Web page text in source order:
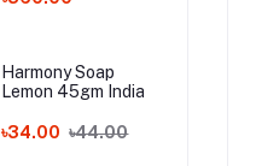
Harmony Soap
Lemon 45gm India
৳34.00 ৳44.00